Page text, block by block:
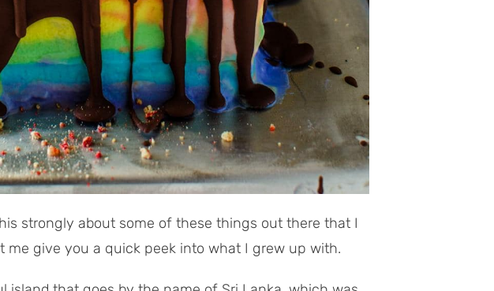
strongly about some of these things out there that I
me give you a quick peek into what I grew up with.